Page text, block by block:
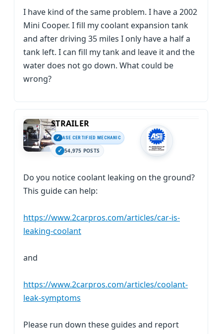
I have kind of the same problem. I have a 2002
Mini Cooper. I fill my coolant expansion tank
and after driving 35 miles I only have a half a
tank left. I can fill my tank and leave it and the
water does not go down. What could be
wrong?
STRAILER
ASE CERTIFIED MECHANIC
54,975 POSTS
Do you notice coolant leaking on the ground?
This guide can help:
https://www.2carpros.com/articles/car-is-
leaking-coolant
and
https://www.2carpros.com/articles/coolant-
leak-symptoms
Please run down these guides and report